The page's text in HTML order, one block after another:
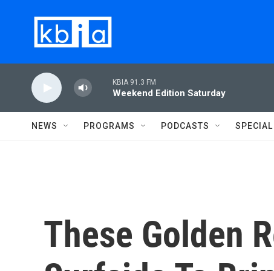
KBIA 91.3 FM
Weekend Edition Saturday
NEWS PROGRAMS PODCASTS
These Golden